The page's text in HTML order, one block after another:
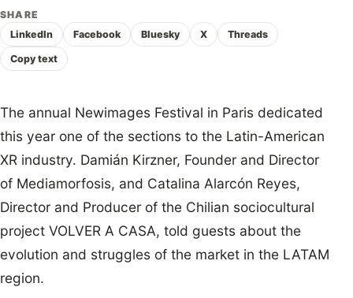
SHARE
LinkedIn
Facebook Bluesky X Threads
Copy text
The annual Newimages Festival in Paris dedicated
this year one of the sections to the Latin-American
XR industry. Damián Kirzner, Founder and Director
of Mediamorfosis, and Catalina Alarcón Reyes,
Director and Producer of the Chilian sociocultural
project VOLVER A CASA, told guests about the
evolution and struggles of the market in the LATAM
region.